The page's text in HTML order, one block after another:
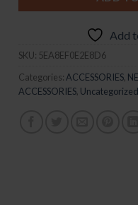
Add
SKU: 5EA8EF0E2E8D6
Categories: ACCESSORIES
ACCESSORIES Uncategorized